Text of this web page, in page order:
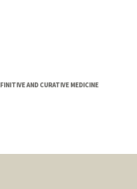
AND CURATIVE MEDICINE